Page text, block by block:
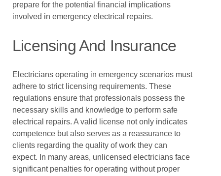
prepare for the potential financial implications
involved in emergency electrical repairs.
Licensing And Insurance
Electricians operating in emergency scenarios must
adhere to strict licensing requirements. These
regulations ensure that professionals possess the
necessary skills and knowledge to perform safe
electrical repairs. A valid license not only indicates
competence but also serves as a reassurance to
clients regarding the quality of work they can
expect. In many areas, unlicensed electricians face
significant penalties for operating without proper